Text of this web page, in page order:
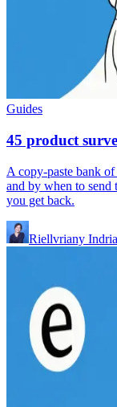
Guides
45 product
A copy-paste bank
and by when to send
you get back.
Riellvriany